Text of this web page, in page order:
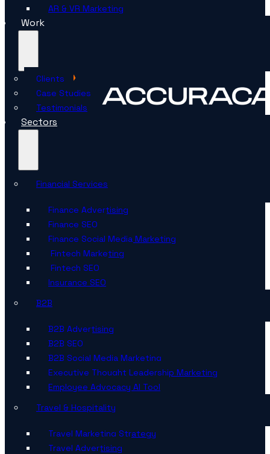
AR & VR Marketing
Work
Clients
Case Studies
Testimonials
Sectors
Financial Services
Finance Advertising
Finance SEO
Finance Social Media Marketing
Fintech Marketing
Fintech SEO
Insurance SEO
B2B
B2B Advertising
B2B SEO
B2B Social Media Marketing
Executive Thought Leadership Marketing
Employee Advocacy AI Tool
Travel & Hospitality
Travel Marketing Strategy
Travel Advertising